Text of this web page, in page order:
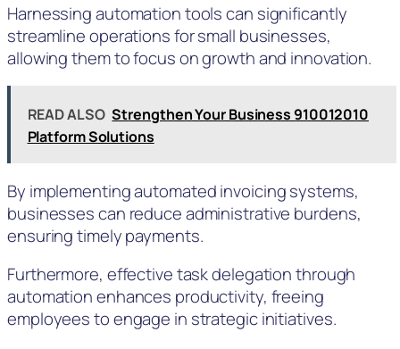
Harnessing automation tools can significantly
streamline operations for small businesses,
allowing them to focus on growth and innovation.
READ ALSO Strengthen Your Business 910012010
Platform Solutions
By implementing automated invoicing systems,
businesses can reduce administrative burdens,
ensuring timely payments.
Furthermore, effective task delegation through
automation enhances productivity, freeing
employees to engage in strategic initiatives.